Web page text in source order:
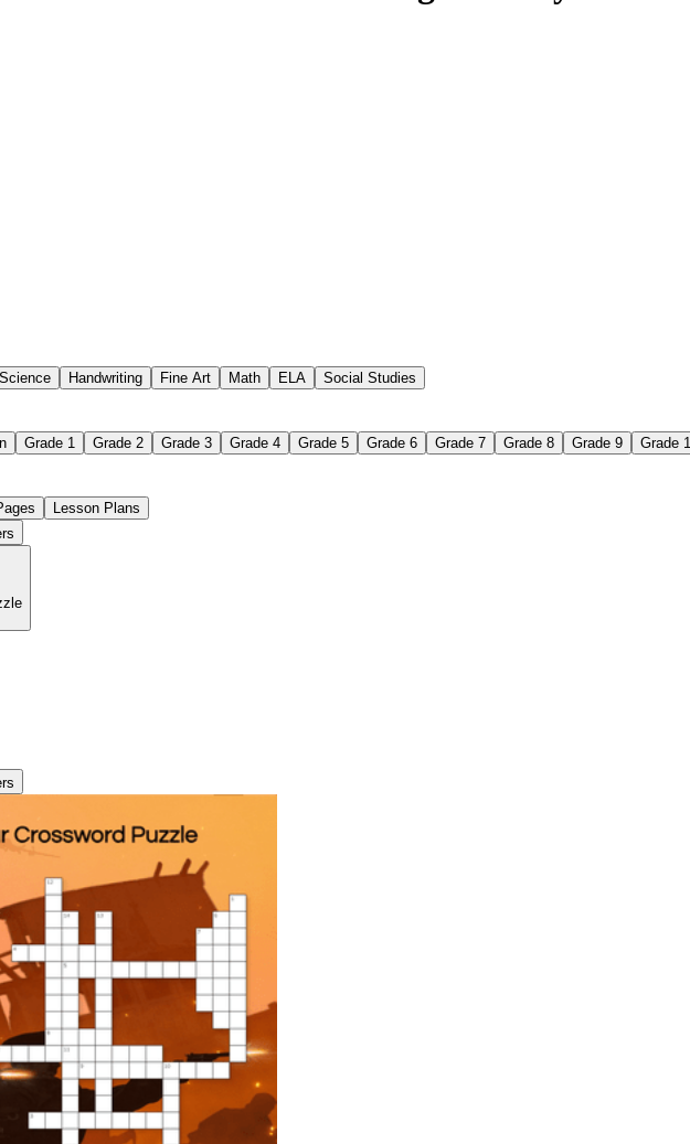
Science Handwriting Fine Art Math ELA Social Studies
Grade 1 Grade 2 Grade 3 Grade 4 Grade 5 Grade 6 Grade 7 Grade 8 Grade 9 Grade
Lesson Plans